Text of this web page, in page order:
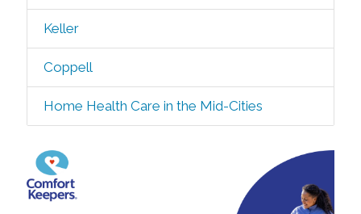
Keller
Coppell
Home Health Care in the Mid-Cities